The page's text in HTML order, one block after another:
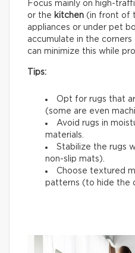
Focus mainly on high-
or the kitchen (in front of
appliances or under pet
accumulate in the corners
can minimize this while
Tips:
Opt for rugs that
(some are even
Avoid rugs in
materials.
Stabilize the rugs
non-slip mats).
Choose textured
patterns (to hide the